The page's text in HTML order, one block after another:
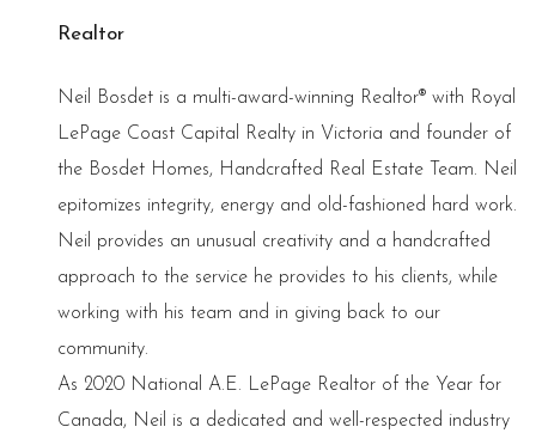
Realtor
Neil Bosdet is a multi-award-winning Realtor® with Royal
LePage Coast Capital Realty in Victoria and founder of
the Bosdet Homes, Handcrafted Real Estate Team. Neil
epitomizes integrity, energy and old-fashioned hard work.
Neil provides an unusual creativity and a handcrafted
approach to the service he provides to his clients, while
working with his team and in giving back to our
community.
As 2020 National A.E. LePage Realtor of the Year for
Canada, Neil is a dedicated and well-respected industry